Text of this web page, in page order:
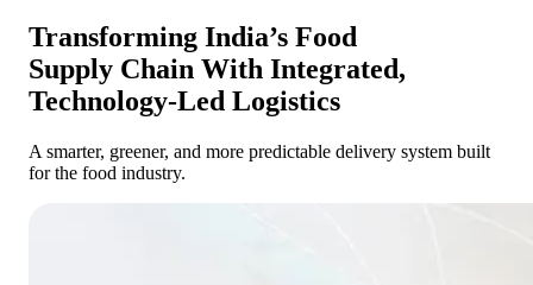
Transforming India’s Food
Supply Chain With Integrated,
Technology-Led Logistics
A smarter, greener, and more predictable delivery system built
for the food industry.